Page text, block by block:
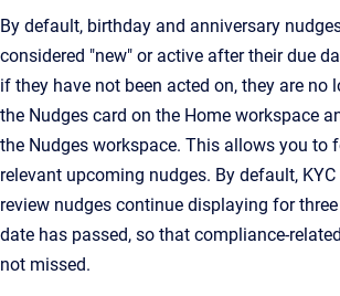
By default, birthday and anniversary
considered "new" or active after their due
if they have not been acted on, they are no
the Nudges card on the Home workspace
the Nudges workspace. This allows you to
relevant upcoming nudges. By default,
review nudges continue displaying for
date has passed, so that compliance-
not missed.